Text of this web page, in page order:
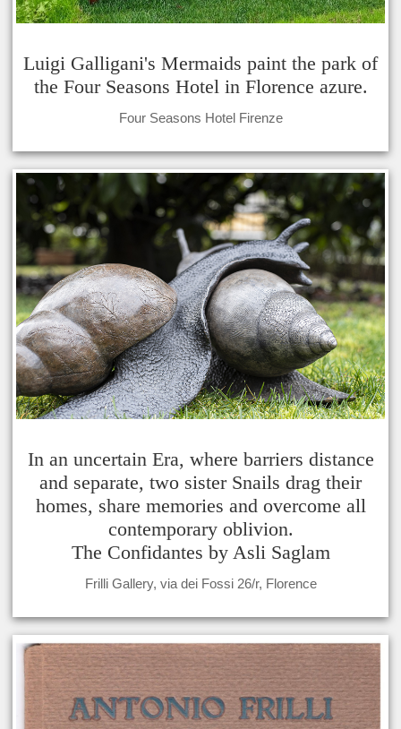
Luigi Galligani's Mermaids paint the park of
the Four Seasons Hotel in Florence azure.
Four Seasons Hotel Firenze
In an uncertain Era, where barriers distance
and separate, two sister Snails drag their
homes, share memories and overcome all
contemporary oblivion.
The Confidantes by Asli Saglam
Frilli Gallery, via dei Fossi 26/r, Florence